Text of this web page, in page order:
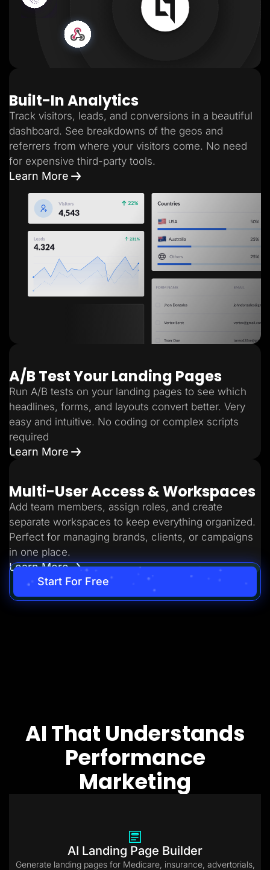
Built-In Analytics
Track visitors, leads, and conversions in a beautiful
dashboard. See breakdowns of the geos and
referrers from where your visitors come. No need
for expensive third-party tools.
Learn More
A/B Test Your Landing Pages
Run A/B tests on your landing pages to see which
headlines, forms, and layouts convert better. Very
easy and intuitive. No coding or complex scripts
required
Learn More
Multi-User Access & Workspaces
Add team members, assign roles, and create
separate workspaces to keep everything organized.
Perfect for managing brands, clients, or campaigns
in one place.
Learn More
Start For Free
AI That Understands
Performance
Marketing
AI Landing Page Builder
Generate landing pages for Medicare, insurance, advertorials,